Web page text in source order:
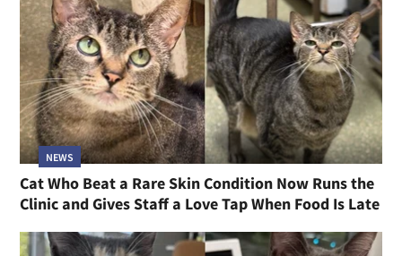
NEWS
Cat Who Beat a Rare Skin Condition Now Runs the
Clinic and Gives Staff a Love Tap When Food Is Late